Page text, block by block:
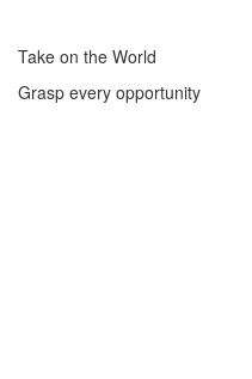
Take on the World
Grasp every opportunity